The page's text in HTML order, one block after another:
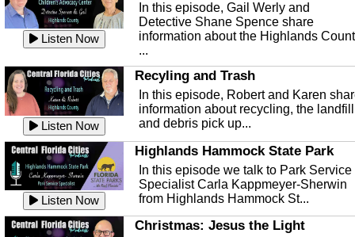
Listen Now
In this episode, Gail Werly and
Detective Shane Spence share
information about the Highlands
...
Listen Now
Recyling and Trash
In this episode, Robert and Karen
information about recycling, the landfill
and debris pick up...
Listen Now
Highlands Hammock State Park
In this episode we talk to Park Service
Specialist Carla Kappmeyer-Sherwin
from Highlands Hammock St...
Christmas: Jesus the Light